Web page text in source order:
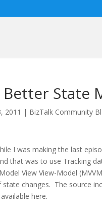
State
2011 | BizTalk Community
I was making the last
that was to use Tracking
View View-Model
changes. The source
here.